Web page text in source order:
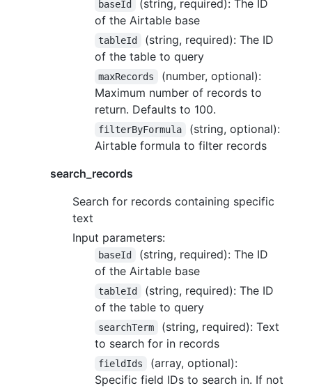
baseId
(string, required): The ID
of the Airtable base
tableId
(string, required): The ID
of the table to query
maxRecords
(number, optional):
Maximum number of records to
return. Defaults to 100.
filterByFormula
(string, optional):
Airtable formula to filter records
search_records
Search for records containing specific
text
Input parameters:
baseId
(string, required): The ID
of the Airtable base
tableId
(string, required): The ID
of the table to query
searchTerm
(string, required): Text
to search for in records
fieldIds
(array, optional):
Specific field IDs to search in. If not